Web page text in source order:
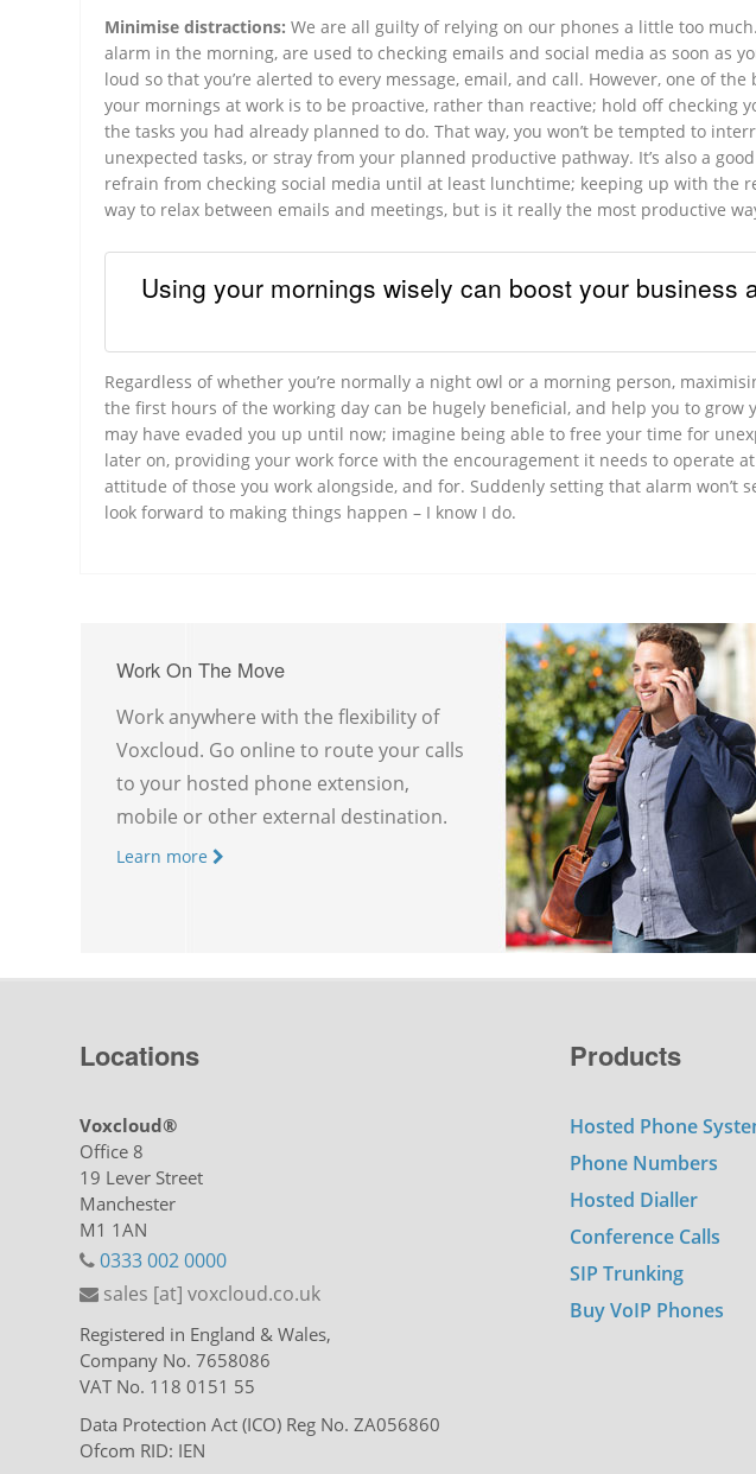
Minimise distractions: We are all guilty of relying on our phones a little too
alarm in the morning, are used to checking emails and social media as soon as
loud so that you’re alerted to every message, email, and call. However, one of
your mornings at work is to be proactive, rather than reactive; hold off checking
the tasks you had already planned to do. That way, you won’t be tempted to
unexpected tasks, or stray from your planned productive pathway. It’s also a
refrain from checking social media until at least lunchtime; keeping up with the
way to relax between emails and meetings, but is it really the most productive
Using your mornings wisely can boost your business
Regardless of whether you’re normally a night owl or a morning person,
the first hours of the working day can be hugely beneficial, and help you to grow
may have evaded you up until now; imagine being able to free your time for
later on, providing your work force with the encouragement it needs to operate
attitude of those you work alongside, and for. Suddenly setting that alarm won’t
look forward to making things happen – I know I do.
Work On The Move
Work anywhere with the flexibility of
Voxcloud. Go online to route your calls
to your hosted phone extension,
mobile or other external destination.
Learn more
Locations
Voxcloud®
Office 8
19 Lever Street
Manchester
M1 1AN
0333 002 0000
sales [at] voxcloud.co.uk
Registered in England & Wales,
Company No. 7658086
VAT No. 118 0151 55
Data Protection Act (ICO) Reg No. ZA056860
Ofcom RID: IEN
Products
Hosted Phone
Phone Numbers
Hosted Dialler
Conference Calls
SIP Trunking
Buy VoIP Phones